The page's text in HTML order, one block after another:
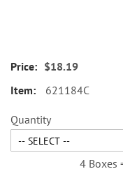
$18.19
621184C
Quantity
4 Boxes